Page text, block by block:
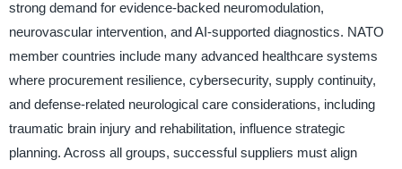
strong demand for evidence-backed neuromodulation,
neurovascular intervention, and AI-supported diagnostics. NATO
member countries include many advanced healthcare systems
where procurement resilience, cybersecurity, supply continuity,
and defense-related neurological care considerations, including
traumatic brain injury and rehabilitation, influence strategic
planning. Across all groups, successful suppliers must align